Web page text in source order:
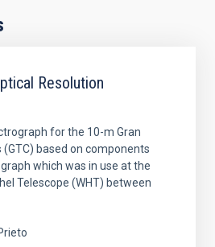
Resolution
for the 10-m Gran
(GTC) based on components
which was in use at the
Telescope (WHT) between